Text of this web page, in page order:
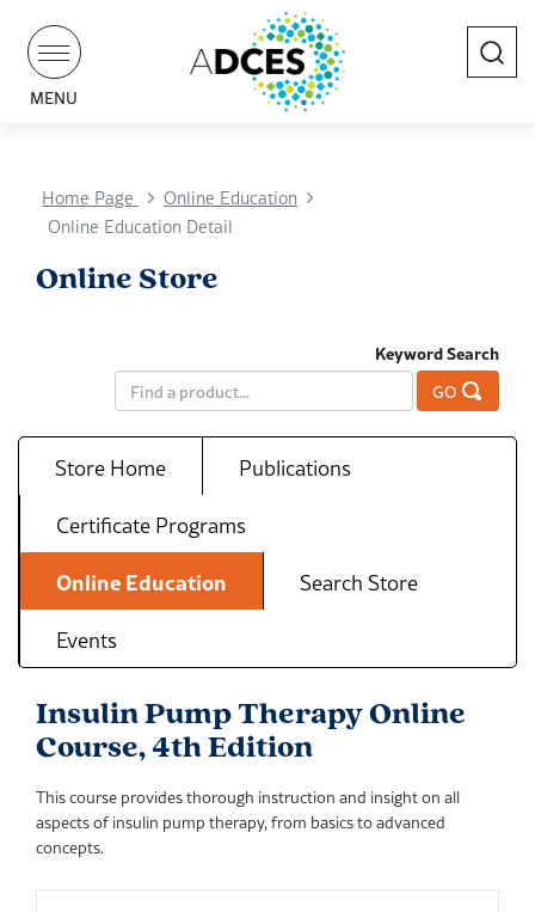
MENU
Search
Home Page
Online Education
Online Education Detail
Online Store
Keyword Search
GO
Store Home
Publications
Certificate Programs
Online Education
Search Store
Events
Insulin Pump Therapy Online
Course, 4th Edition
This course provides thorough instruction and insight on all
aspects of insulin pump therapy, from basics to advanced
concepts.